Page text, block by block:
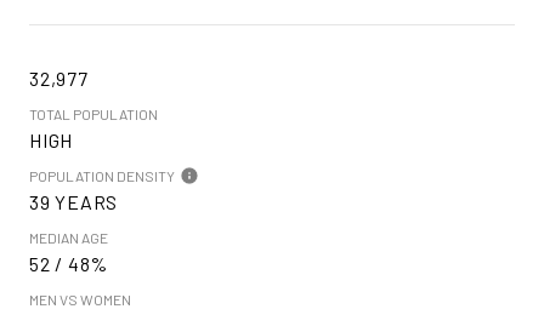
32,977
TOTAL POPULATION
HIGH
POPULATION DENSITY
39 YEARS
MEDIAN AGE
52 / 48%
MEN VS WOMEN